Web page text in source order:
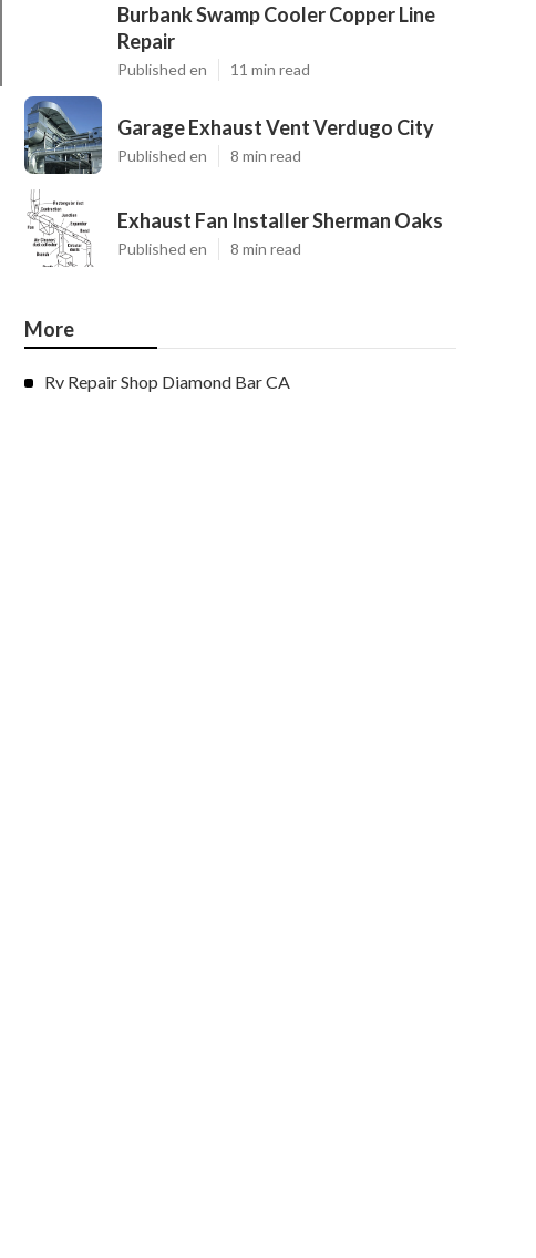
Burbank Swamp Cooler Copper Line
Repair
Published en 11 min read
Garage Exhaust Vent Verdugo City
Published en 8 min read
Exhaust Fan Installer Sherman Oaks
Published en 8 min read
More
Rv Repair Shop Diamond Bar CA